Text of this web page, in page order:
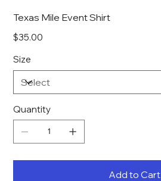
Texas Mile Event Shirt
Price
$35.00
Size
Quantity
Add to Cart